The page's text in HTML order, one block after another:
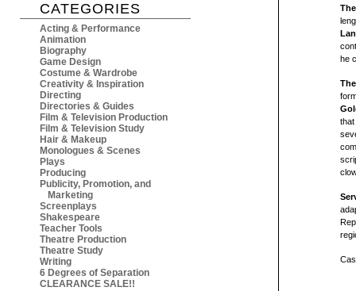
CATEGORIES
Acting & Performance
Animation
Biography
Game Design
Costume & Wardrobe
Creativity & Inspiration
Directing
Directories & Guides
Film & Television Production
Film & Television Study
Hair & Makeup
Monologues & Scenes
Plays
Producing
Publicity, Promotion, and
Marketing
Screenplays
Shakespeare
Teacher Tools
Theatre Production
Theatre Study
Writing
6 Degrees of Separation
CLEARANCE SALE!!
he